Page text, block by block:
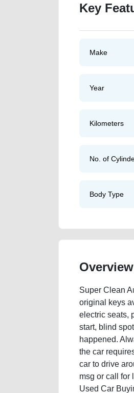
Key
Make
Year
Kilometers
No. of
Body Type
Overview
Super Clean
original keys
electric seats,
start, blind
happened.
the car
car to drive
msg or call for
Used Car